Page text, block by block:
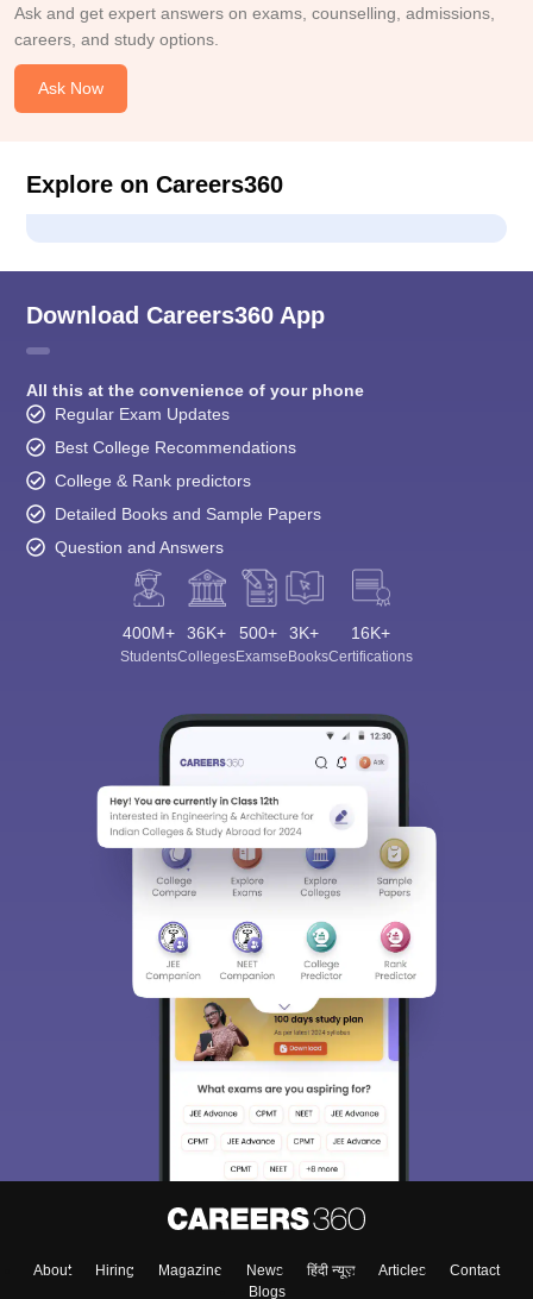
Ask and get expert answers on exams, counselling, admissions,
careers, and study options.
Ask Now
Explore on Careers360
Download Careers360 App
All this at the convenience of your phone
Regular Exam Updates
Best College Recommendations
College & Rank predictors
Detailed Books and Sample Papers
Question and Answers
400M+
Students
36K+
Colleges
500+
Exams
3K+
eBooks
16K+
Certifications
About Hiring Magazine News हिंदी न्यूज़ Articles
Contact
Blogs